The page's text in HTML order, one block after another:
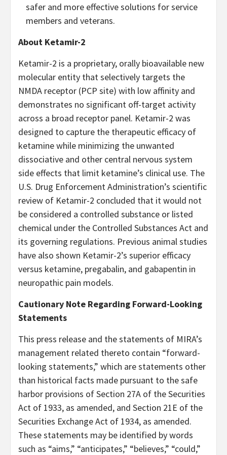
safer and more effective solutions for service
members and veterans.
About Ketamir-2
Ketamir-2 is a proprietary, orally bioavailable new
molecular entity that selectively targets the
NMDA receptor (PCP site) with low affinity and
demonstrates no significant off-target activity
across a broad receptor panel. Ketamir-2 was
designed to capture the therapeutic efficacy of
ketamine while minimizing the unwanted
dissociative and other central nervous system
side effects that limit ketamine’s clinical use. The
U.S. Drug Enforcement Administration’s scientific
review of Ketamir-2 concluded that it would not
be considered a controlled substance or listed
chemical under the Controlled Substances Act and
its governing regulations. Previous animal studies
have also shown Ketamir-2’s superior efficacy
versus ketamine, pregabalin, and gabapentin in
neuropathic pain models.
Cautionary Note Regarding Forward-Looking
Statements
This press release and the statements of MIRA’s
management related thereto contain “forward-
looking statements,” which are statements other
than historical facts made pursuant to the safe
harbor provisions of Section 27A of the Securities
Act of 1933, as amended, and Section 21E of the
Securities Exchange Act of 1934, as amended.
These statements may be identified by words
such as “aims,” “anticipates,” “believes,” “could,”